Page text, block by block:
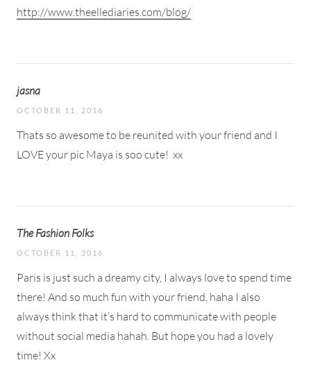
http://www.theellediaries.com/blog/
jasna
OCTOBER 11, 2016
Thats so awesome to be reunited with your friend and I
LOVE your pic Maya is soo cute! xx
The Fashion Folks
OCTOBER 11, 2016
Paris is just such a dreamy city, I always love to spend time
there! And so much fun with your friend, haha I also
always think that it’s hard to communicate with people
without social media hahah. But hope you had a lovely
time! Xx